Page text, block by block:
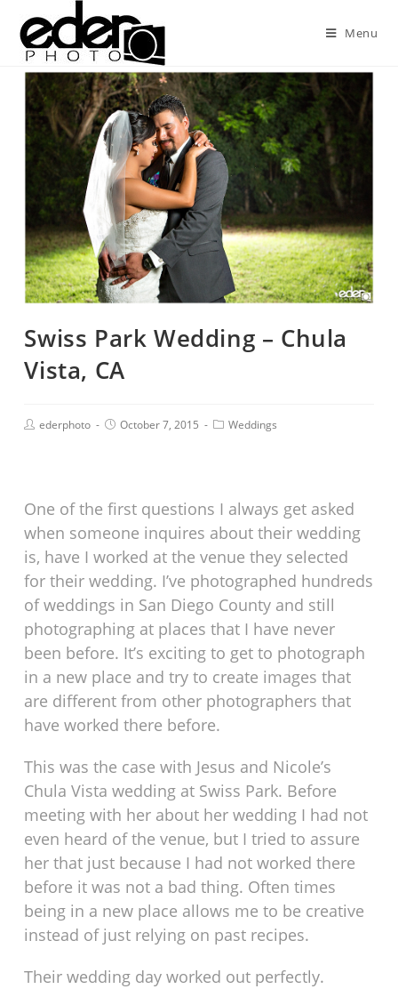
Menu
Swiss Park Wedding – Chula
Vista, CA
ederphoto October 7, 2015 Weddings
One of the first questions I always get asked
when someone inquires about their wedding
is, have I worked at the venue they selected
for their wedding. I’ve photographed hundreds
of weddings in San Diego County and still
photographing at places that I have never
been before. It’s exciting to get to photograph
in a new place and try to create images that
are different from other photographers that
have worked there before.
This was the case with Jesus and Nicole’s
Chula Vista wedding at Swiss Park. Before
meeting with her about her wedding I had not
even heard of the venue, but I tried to assure
her that just because I had not worked there
before it was not a bad thing. Often times
being in a new place allows me to be creative
instead of just relying on past recipes.
Their wedding day worked out perfectly.